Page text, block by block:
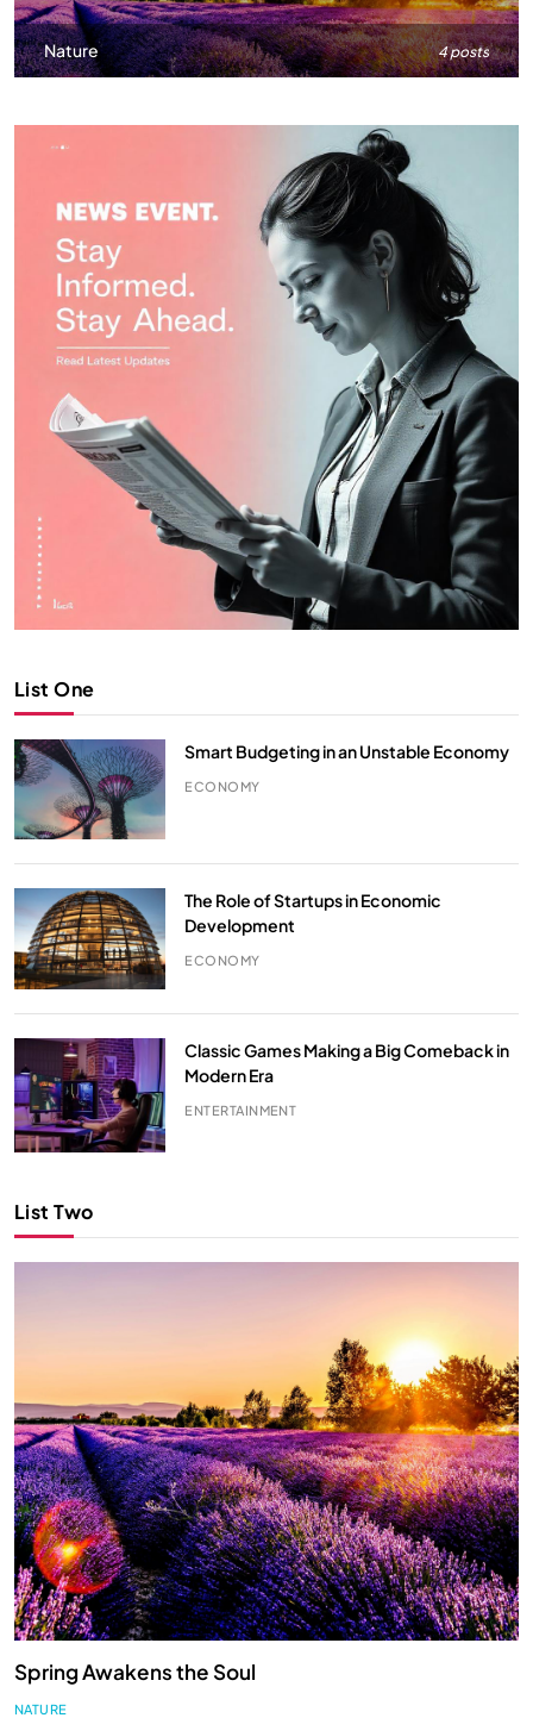
Nature 4 posts
List One
Smart Budgeting in an Unstable Economy
ECONOMY
The Role of Startups in Economic
Development
ECONOMY
Classic Games Making a Big Comeback in
Modern Era
ENTERTAINMENT
List Two
Spring Awakens the Soul
NATURE